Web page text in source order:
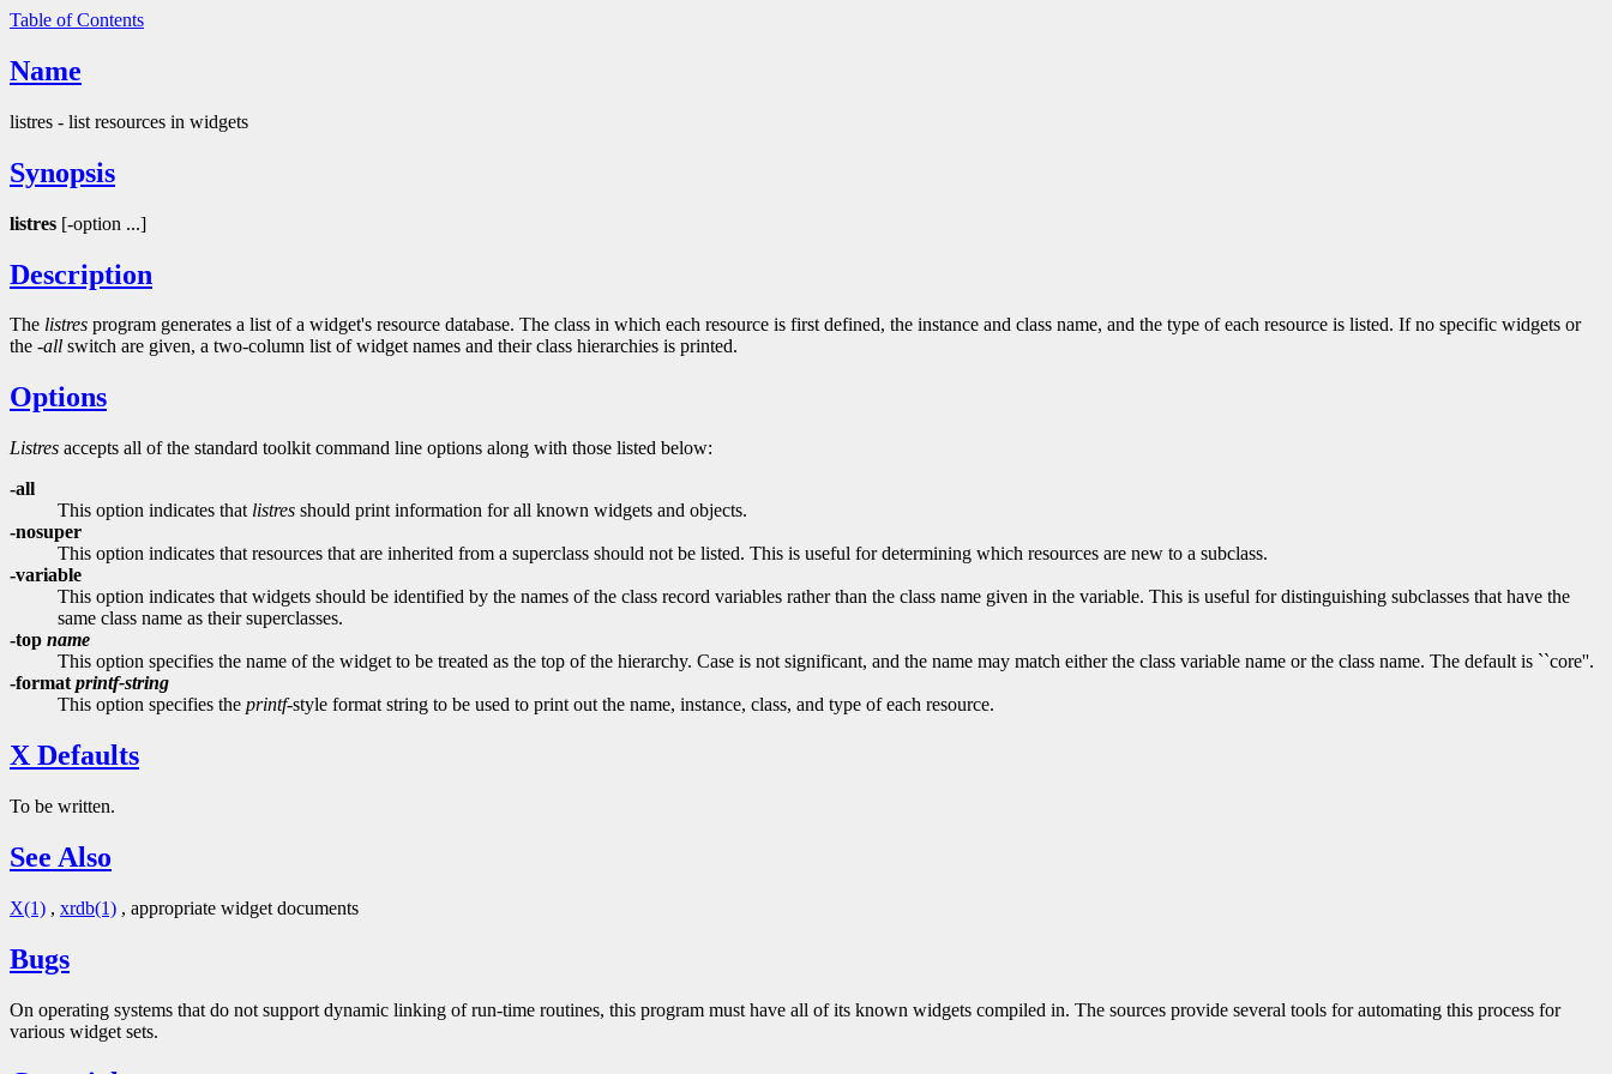
Table of Contents
Name
listres - list resources in widgets
Synopsis
listres [-option ...]
Description
The listres program generates a list of a widget's resource database. The class in which each resource is first defined, the instance and class name, and the type of each resource is listed. If no specific widgets or
the -all switch are given, a two-column list of widget names and their class hierarchies is printed.
Options
Listres accepts all of the standard toolkit command line options along with those listed below:
-all
This option indicates that listres should print information for all known widgets and objects.
-nosuper
This option indicates that resources that are inherited from a superclass should not be listed. This is useful for determining which resources are new to a subclass.
-variable
This option indicates that widgets should be identified by the names of the class record variables rather than the class name given in the variable. This is useful for distinguishing subclasses that have the
same class name as their superclasses.
-top name
This option specifies the name of the widget to be treated as the top of the hierarchy. Case is not significant, and the name may match either the class variable name or the class name. The default is ``core''.
-format printf-string
This option specifies the printf-style format string to be used to print out the name, instance, class, and type of each resource.
X Defaults
To be written.
See Also
X(1) , xrdb(1) , appropriate widget documents
Bugs
On operating systems that do not support dynamic linking of run-time routines, this program must have all of its known widgets compiled in. The sources provide several tools for automating this process for
various widget sets.